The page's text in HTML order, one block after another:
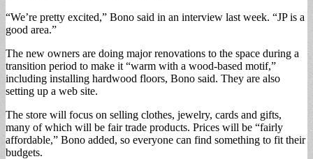
“We’re pretty excited,” Bono said in an interview last week. “JP is a
good area.”
The new owners are doing major renovations to the space during a
transition period to make it “warm with a wood-based motif,”
including installing hardwood floors, Bono said. They are also
setting up a web site.
The store will focus on selling clothes, jewelry, cards and gifts,
many of which will be fair trade products. Prices will be “fairly
affordable,” Bono added, so everyone can find something to fit their
budgets.